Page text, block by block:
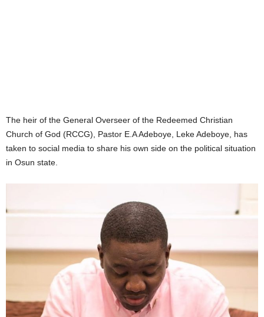
The heir of the General Overseer of the Redeemed Christian
Church of God (RCCG), Pastor E.A Adeboye, Leke Adeboye, has
taken to social media to share his own side on the political situation
in Osun state.